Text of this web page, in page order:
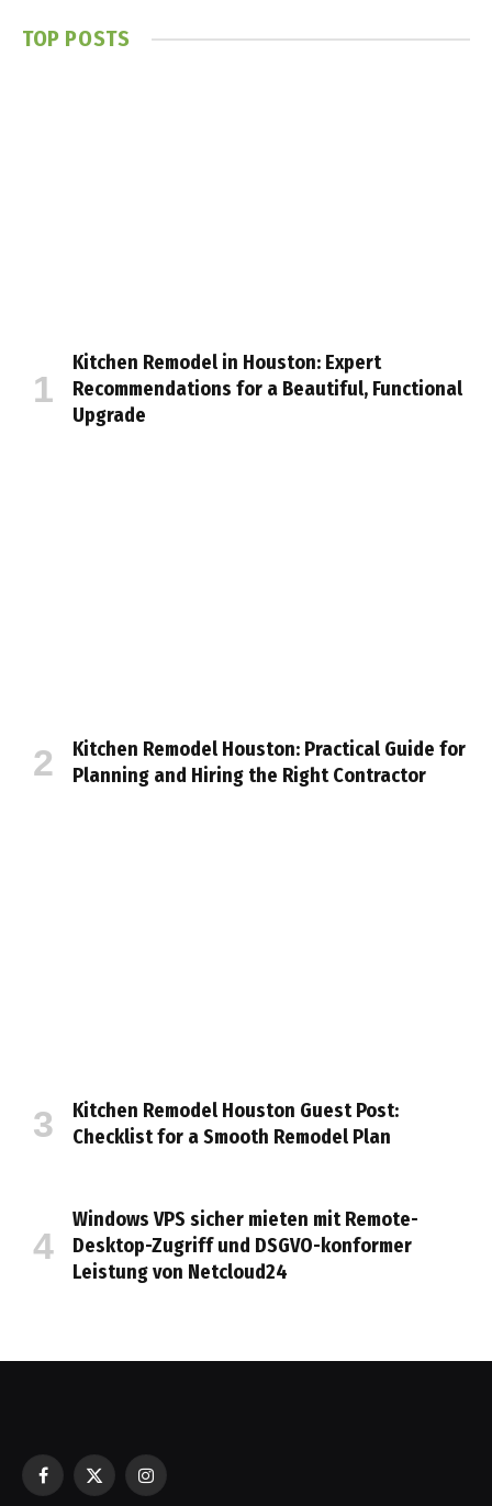
TOP POSTS
Kitchen Remodel in Houston: Expert
Recommendations for a Beautiful, Functional
Upgrade
Kitchen Remodel Houston: Practical Guide for
Planning and Hiring the Right Contractor
Kitchen Remodel Houston Guest Post:
Checklist for a Smooth Remodel Plan
Windows VPS sicher mieten mit Remote-
Desktop-Zugriff und DSGVO-konformer
Leistung von Netcloud24
Facebook
X
Instagram